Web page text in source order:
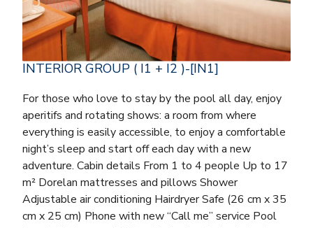
INTERIOR GROUP ( I1 + I2 )-[IN1]
For those who love to stay by the pool all day, enjoy
aperitifs and rotating shows: a room from where
everything is easily accessible, to enjoy a comfortable
night’s sleep and start off each day with a new
adventure. Cabin details From 1 to 4 people Up to 17
m² Dorelan mattresses and pillows Shower
Adjustable air conditioning Hairdryer Safe (26 cm x 35
cm x 25 cm) Phone with new “Call me” service Pool